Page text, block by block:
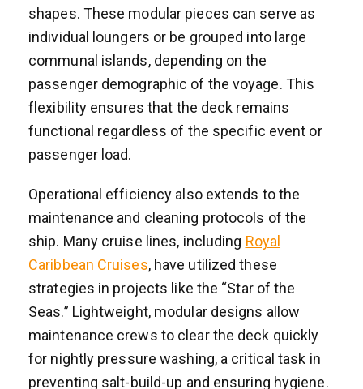
shapes. These modular pieces can serve as
individual loungers or be grouped into large
communal islands, depending on the
passenger demographic of the voyage. This
flexibility ensures that the deck remains
functional regardless of the specific event or
passenger load.
Operational efficiency also extends to the
maintenance and cleaning protocols of the
ship. Many cruise lines, including Royal
Caribbean Cruises, have utilized these
strategies in projects like the “Star of the
Seas.” Lightweight, modular designs allow
maintenance crews to clear the deck quickly
for nightly pressure washing, a critical task in
preventing salt-build-up and ensuring hygiene.